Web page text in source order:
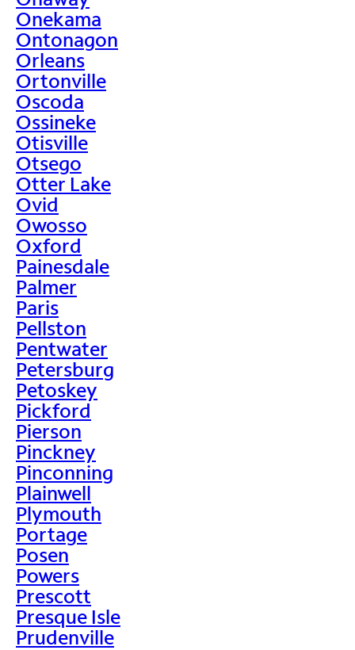
Onekama
Ontonagon
Orleans
Ortonville
Oscoda
Ossineke
Otisville
Otsego
Otter Lake
Ovid
Owosso
Oxford
Painesdale
Palmer
Paris
Pellston
Pentwater
Petersburg
Petoskey
Pickford
Pierson
Pinckney
Pinconning
Plainwell
Plymouth
Portage
Posen
Powers
Prescott
Presque Isle
Prudenville